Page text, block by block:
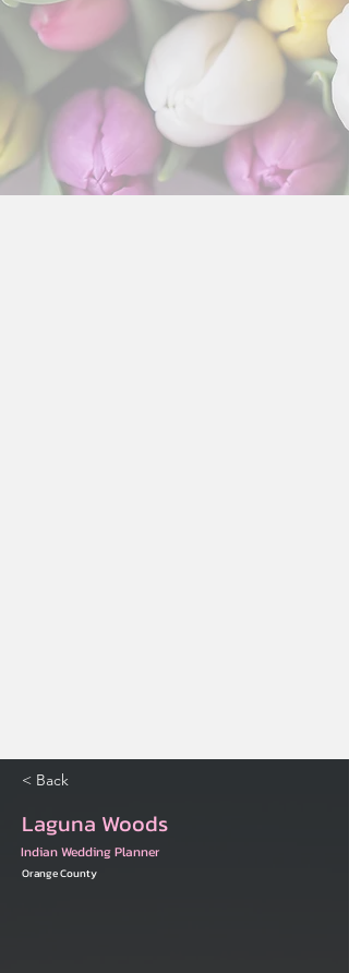
< Back
Laguna Woods
Indian Wedding Planner
Orange County